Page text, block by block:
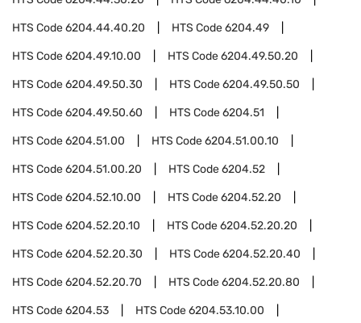
HTS Code6204.44.40.20 HTS Code6204.49
HTS Code6204.49.10.00 HTS Code6204.49.50.20
HTS Code6204.49.50.30 HTS Code6204.49.50.50
HTS Code6204.49.50.60 HTS Code6204.51
HTS Code6204.51.00 HTS Code6204.51.00.10
HTS Code6204.51.00.20 HTS Code6204.52
HTS Code6204.52.10.00 HTS Code6204.52.20
HTS Code6204.52.20.10 HTS Code6204.52.20.20
HTS Code6204.52.20.30 HTS Code6204.52.20.40
HTS Code6204.52.20.70 HTS Code6204.52.20.80
HTS Code6204.53 HTS Code6204.53.10.00